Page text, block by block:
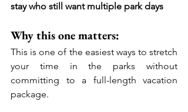
stay who still want multiple park days
Why this one matters:
This is one of the easiest ways to stretch
your time in the parks without
committing to a full-length vacation
package.